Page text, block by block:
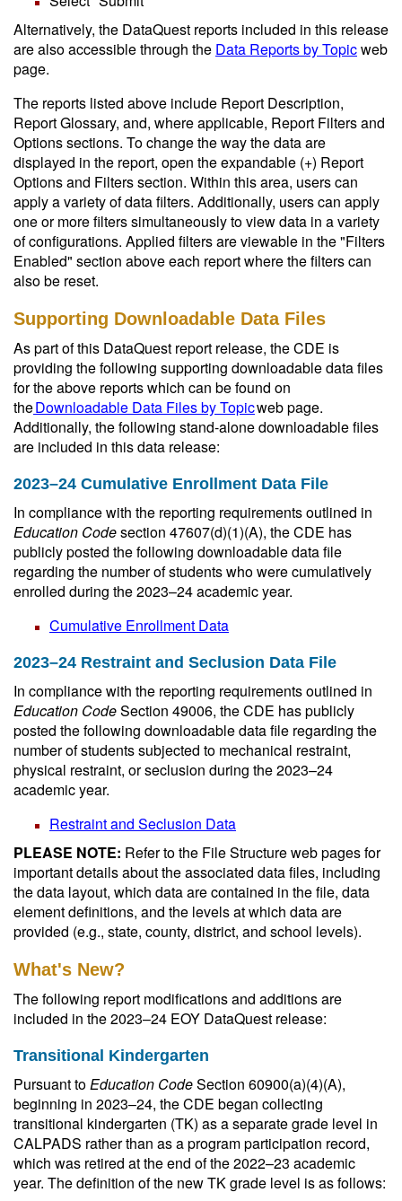
Alternatively, the DataQuest reports included in this release
are also accessible through the Data Reports by Topicweb
page.
The reports listed above include Report Description,
Report Glossary, and, where applicable, Report Filters and
Options sections. To change the way the data are
displayed in the report, open the expandable (+) Report
Options and Filters section. Within this area, users can
apply a variety of data filters. Additionally, users can apply
one or more filters simultaneously to view data in a variety
of configurations. Applied filters are viewable in the "Filters
Enabled" section above each report where the filters can
also be reset.
Supporting Downloadable Data Files
As part of this DataQuest report release, the CDE is
providing the following supporting downloadable data files
for the above reports which can be found on
theDownloadable Data Files by Topicweb page.
Additionally, the following stand-alone downloadable files
are included in this data release:
2023–24 Cumulative Enrollment Data File
In compliance with the reporting requirements outlined in
Education Codesection 47607(d)(1)(A), the CDE has
publicly posted the following downloadable data file
regarding the number of students who were cumulatively
enrolled during the 2023–24 academic year.
Cumulative Enrollment Data
2023–24 Restraint and Seclusion Data File
In compliance with the reporting requirements outlined in
Education CodeSection 49006, the CDE has publicly
posted the following downloadable data file regarding the
number of students subjected to mechanical restraint,
physical restraint, or seclusion during the 2023–24
academic year.
Restraint and Seclusion Data
PLEASE NOTE: Refer to the File Structure web pages for
important details about the associated data files, including
the data layout, which data are contained in the file, data
element definitions, and the levels at which data are
provided (e.g., state, county, district, and school levels).
What's New?
The following report modifications and additions are
included in the 2023–24 EOY DataQuest release:
Transitional Kindergarten
Pursuant toEducation CodeSection 60900(a)(4)(A),
beginning in 2023–24, the CDE began collecting
transitional kindergarten (TK) as a separate grade level in
CALPADS rather than as a program participation record,
which was retired at the end of the 2022–23 academic
year. The definition of the new TK grade level is as follows: